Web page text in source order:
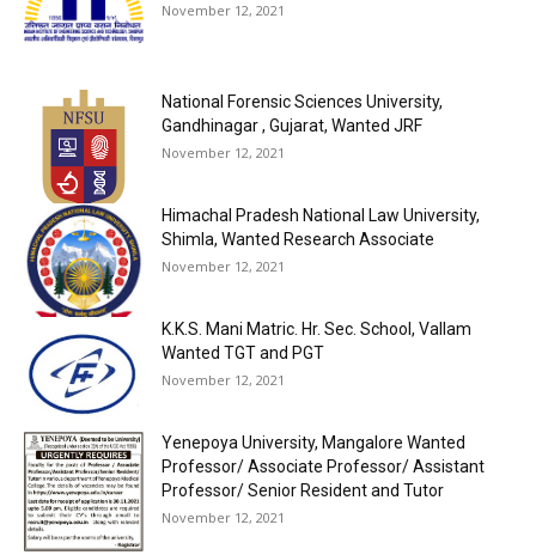
November 12, 2021
National Forensic Sciences University,
Gandhinagar , Gujarat, Wanted JRF
November 12, 2021
Himachal Pradesh National Law University,
Shimla, Wanted Research Associate
November 12, 2021
K.K.S. Mani Matric. Hr. Sec. School, Vallam
Wanted TGT and PGT
November 12, 2021
Yenepoya University, Mangalore Wanted
Professor/ Associate Professor/ Assistant
Professor/ Senior Resident and Tutor
November 12, 2021